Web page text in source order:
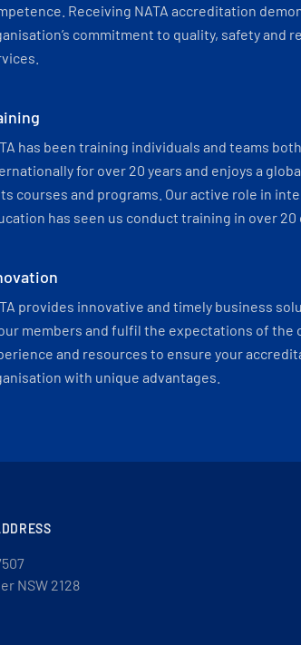
Receiving NATA accreditation
commitment to quality, safety and
has been training individuals and teams
for over 20 years and enjoys a
courses and programs. Our active role in
has seen us conduct training in over 20
provides innovative and timely business
members and fulfil the expectations of the
and resources to ensure your
with unique advantages.
NSW 2128